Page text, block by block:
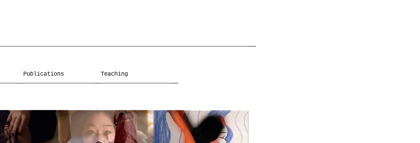
Publications Teaching